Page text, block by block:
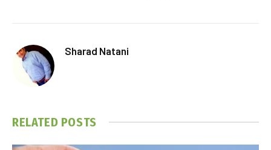
Sharad Natani
RELATED POSTS